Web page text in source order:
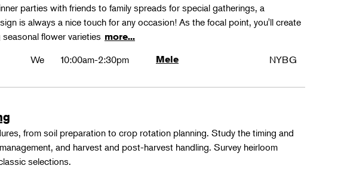
parties with friends to family spreads for special gatherings, a
is always a nice touch for any occasion! As the focal point, you'll create
flower varieties more...
We 10:00am-2:30pm Mele NYBG
from soil preparation to crop rotation planning. Study the timing and
and harvest and post-harvest handling. Survey heirloom
selections.